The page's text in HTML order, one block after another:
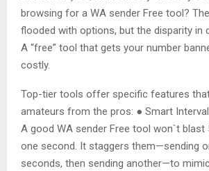
browsing for a WA sender Free tool?
flooded with options, but the disparity in
A “free” tool that gets your number
costly.
Top-tier tools offer specific features
amateurs from the pros: ● Smart
A good WA sender Free tool won`t blast
one second. It staggers them—sending
seconds, then sending another—to